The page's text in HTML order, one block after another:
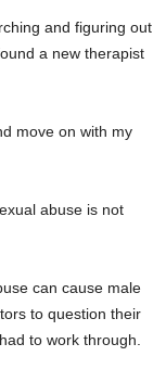
and figuring out
a new therapist
move on with my
abuse is not
can cause male
to question their
to work through.